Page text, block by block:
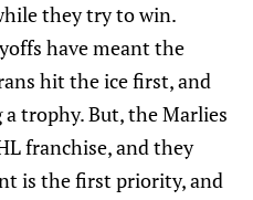
they try to win.
have meant the
hit the ice first, and
trophy. But, the Marlies
franchise, and they
is the first priority, and